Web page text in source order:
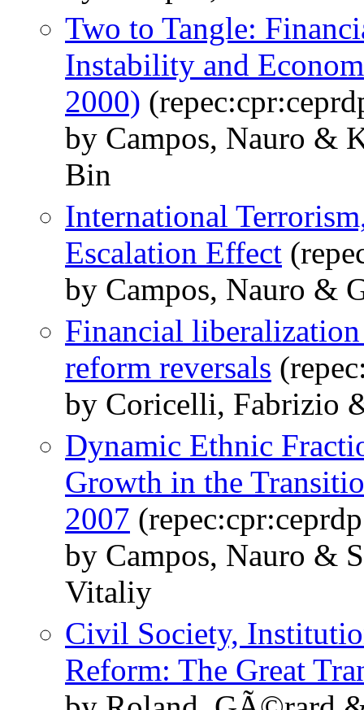
Two to Tangle:
Instability and
2000)
by Campos, Nauro &
Bin
International
Escalation Effect
by Campos, Nauro &
Financial
reform reversals
by Coricelli, Fabrizio
Dynamic Ethnic
Growth in the
2007
by Campos, Nauro &
Vitaliy
Civil Society,
Reform: The Great